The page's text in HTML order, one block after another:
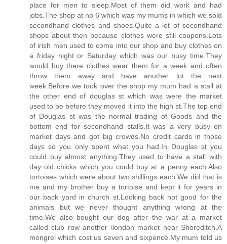
place for men to sleep.Most of them did work and had
jobs.The shop at no 6 which was my mums in which we sold
secondhand clothes and shoes.Quite a lot of secondhand
shops about then because clothes were still coupons.Lots
of irish men used to come into our shop and buy clothes on
a friday night or Saturday which was our busy time.They
would buy there clothes wear them for a week and often
throw them away and have another lot the next
week.Before we took over the shop my mum had a stall at
the other end of douglas st which was were the market
used to be before they moved it into the high st.The top end
of Douglas st was the normal trading of Goods and the
bottom end for secondhand stalls.It was a very busy on
market days and got big crowds.No credit cards in those
days so you only spent what you had.In Douglas st you
could buy almost anything.They used to have a stall with
day old chicks which you could buy at a penny each.Also
tortoises which were about two shillings each.We did that is
me and my brother buy a tortoise and kept it for years in
our back yard in church st.Looking back not good for the
animals but we never thought anything wrong at the
time.We also bought our dog after the war at a market
called club row another \london market near Shoreditch.A
mongrel which cost us seven and sixpence.My mum told us